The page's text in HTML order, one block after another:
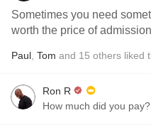
Sometimes you need
worth the price of
Paul Tom and 15 others liked
Ron R
How much did you